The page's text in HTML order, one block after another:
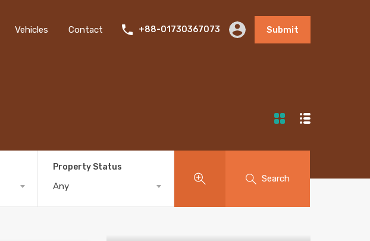
Vehicles Contact +88-01730367073 Submit
Property Status
Any
Search